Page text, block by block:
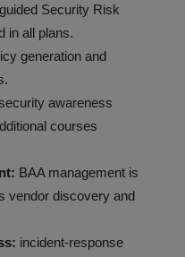
Security Risk
in all plans.
generation and
awareness
courses
BAA management is
vendor discovery and
incident-response